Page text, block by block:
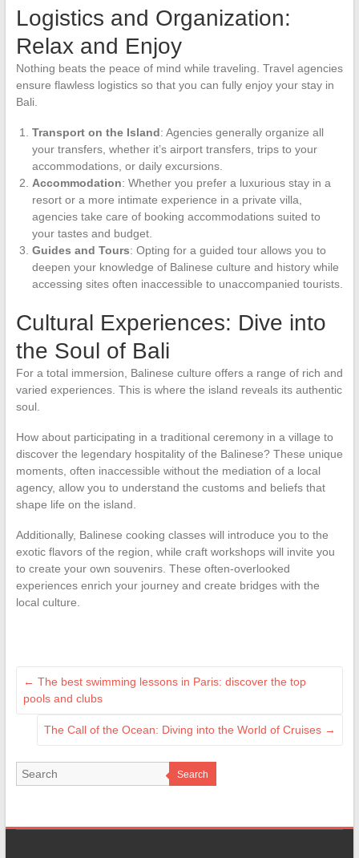
Logistics and Organization:
Relax and Enjoy
Nothing beats the peace of mind while traveling. Travel agencies
ensure flawless logistics so that you can fully enjoy your stay in
Bali.
Transport on the Island: Agencies generally organize all
your transfers, whether it’s airport transfers, trips to your
accommodations, or daily excursions.
Accommodation: Whether you prefer a luxurious stay in a
resort or a more intimate experience in a private villa,
agencies take care of booking accommodations suited to
your tastes and budget.
Guides and Tours: Opting for a guided tour allows you to
deepen your knowledge of Balinese culture and history while
accessing sites often inaccessible to unaccompanied tourists.
Cultural Experiences: Dive into
the Soul of Bali
For a total immersion, Balinese culture offers a range of rich and
varied experiences. This is where the island reveals its authentic
soul.
How about participating in a traditional ceremony in a village to
discover the legendary hospitality of the Balinese? These unique
moments, often inaccessible without the mediation of a local
agency, allow you to understand the customs and beliefs that
shape life on the island.
Additionally, Balinese cooking classes will introduce you to the
exotic flavors of the region, while craft workshops will invite you
to create your own souvenirs. These often-overlooked
experiences enrich your journey and create bridges with the
local culture.
← The best swimming lessons in Paris: discover the top
pools and clubs
The Call of the Ocean: Diving into the World of Cruises →
Search